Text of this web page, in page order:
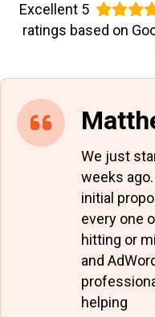
Excellent 5
ratings based on
We just
weeks
initial
every one
hitting or
and
helping